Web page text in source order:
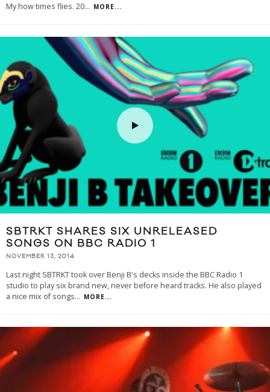
My how times flies. 20... MORE...
SBTRKT SHARES SIX UNRELEASED
SONGS ON BBC RADIO 1
NOVEMBER 13, 2014
Last night SBTRKT took over Benji B's decks inside the BBC Radio 1
studio to play six brand new, never before heard tracks. He also played
a nice mix of songs... MORE...